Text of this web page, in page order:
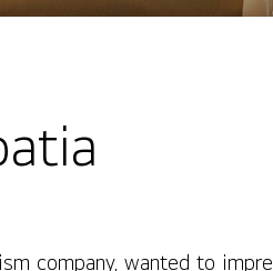
company, wanted to